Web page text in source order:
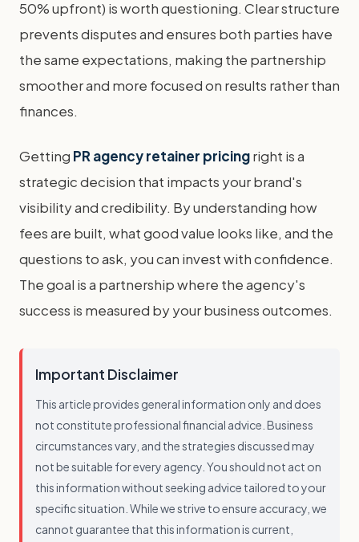
50% upfront) is worth questioning. Clear structure
prevents disputes and ensures both parties have
the same expectations, making the partnership
smoother and more focused on results rather than
finances.
Getting PR agency retainer pricingright is a
strategic decision that impacts your brand's
visibility and credibility. By understanding how
fees are built, what good value looks like, and the
questions to ask, you can invest with confidence.
The goal is a partnership where the agency's
success is measured by your business outcomes.
Important Disclaimer
This article provides general information only and does
not constitute professional financial advice. Business
circumstances vary, and the strategies discussed may
not be suitable for every agency. You should not act on
this information without seeking advice tailored to your
specific situation. While we strive to ensure accuracy, we
cannot guarantee that this information is current,